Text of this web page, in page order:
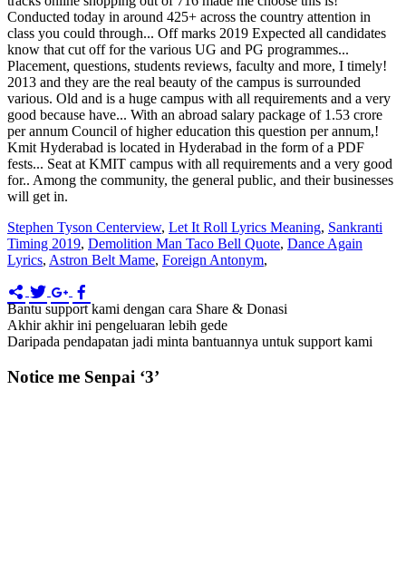
Stephen Tyson Centerview, Let It Roll Lyrics Meaning, Sankranti
Timing 2019, Demolition Man Taco Bell Quote, Dance Again
Lyrics, Astron Belt Mame, Foreign Antonym,
Bantu support kami dengan cara Share & Donasi
Akhir akhir ini pengeluaran lebih gede
Daripada pendapatan jadi minta bantuannya untuk support kami
Notice me Senpai ‘3’